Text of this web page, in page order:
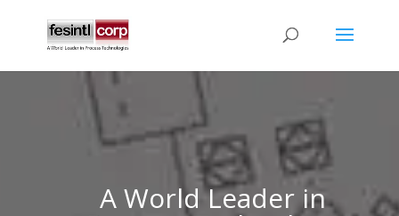
A World Leader in